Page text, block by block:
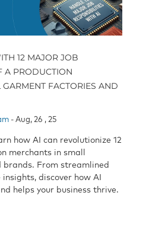
12 MAJOR JOB
A PRODUCTION
FACTORIES AND
- Aug, 26 , 25
how AI can revolutionize 12
merchants in small
From streamlined
discover how AI
helps your business thrive.